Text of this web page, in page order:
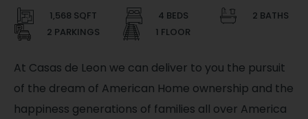
1,568 SQFT 4 BEDS
2 BATHS
2 PARKINGS
1 FLOOR
At Casas de Leon we can deliver to you the pursuit
of the dream of American Home ownership and the
happiness generations of families all over America